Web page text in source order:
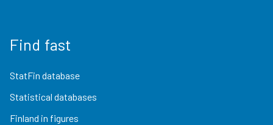
Find fast
StatFin database
Statistical databases
Finland in figures